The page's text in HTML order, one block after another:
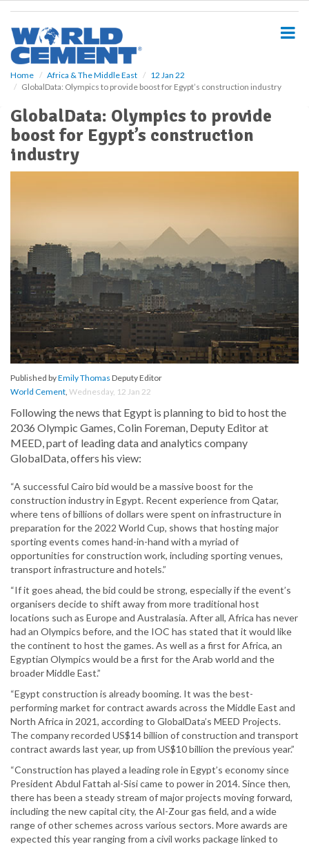
Home Africa & The Middle East
12 Jan 22
GlobalData: Olympics to provide boost for Egypt’s construction industry
GlobalData: Olympics to provide
boost for Egypt’s construction
industry
Published byEmily Thomas Deputy Editor
World Cement, Wednesday, 12 Jan 22
Following the news that Egypt is planning to bid to host the
2036 Olympic Games, Colin Foreman, Deputy Editor at
MEED, part of leading data and analytics company
GlobalData, offers his view:
“A successful Cairo bid would be a massive boost for the
construction industry in Egypt. Recent experience from Qatar,
where tens of billions of dollars were spent on infrastructure in
preparation for the 2022 World Cup, shows that hosting major
sporting events comes hand-in-hand with a myriad of
opportunities for construction work, including sporting venues,
transport infrastructure and hotels.”
“If it goes ahead, the bid could be strong, especially if the event’s
organisers decide to shift away from more traditional host
locations such as Europe and Australasia. After all, Africa has never
had an Olympics before, and the IOC has stated that it would like
the continent to host the games. As well as a first for Africa, an
Egyptian Olympics would be a first for the Arab world and the
broader Middle East.”
“Egypt construction is already booming. It was the best-
performing market for contract awards across the Middle East and
North Africa in 2021, according to GlobalData’s MEED Projects.
The company recorded US$14 billion of construction and transport
contract awards last year, up from US$10 billion the previous year.”
“Construction has played a leading role in Egypt’s economy since
President Abdul Fattah al-Sisi came to power in 2014. Since then,
there has been a steady stream of major projects moving forward,
including the new capital city, the Al-Zour gas field, and a wide
range of other schemes across various sectors. More awards are
expected this year ranging from a civil works package linked to